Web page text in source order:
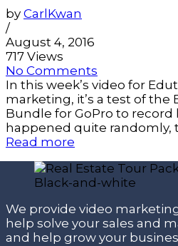
by CarlKwan
/
August 4, 2016
717 Views
No Comments
In this week’s video for
marketing, it’s a test of the
Bundle for GoPro to record
happened quite randomly,
Read more
We provide video
help solve your sales and
and help grow your